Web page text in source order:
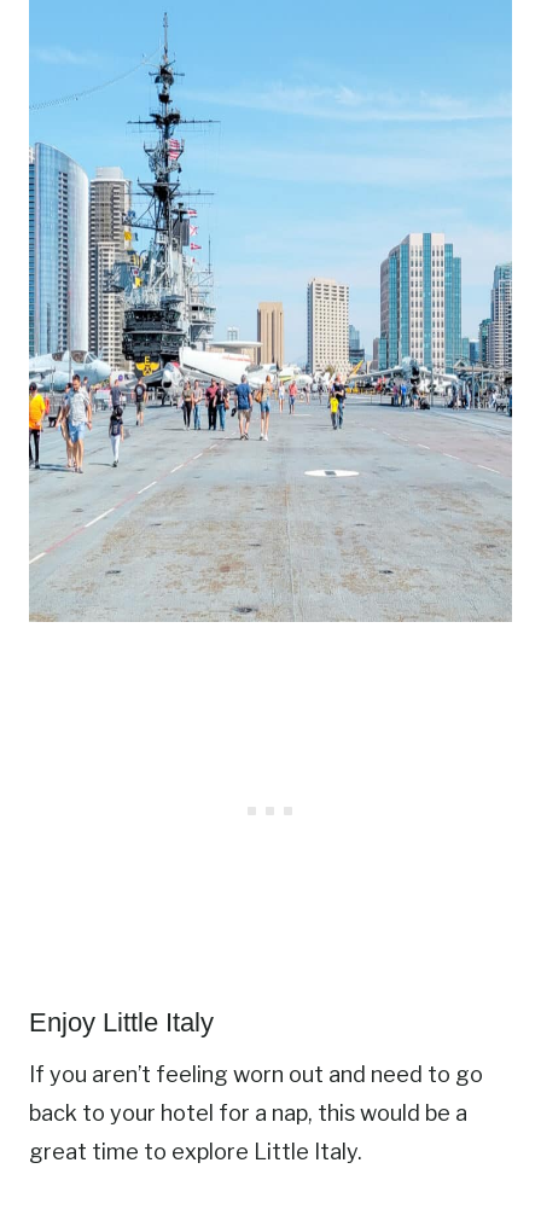
Enjoy Little Italy
If you aren’t feeling worn out and need to go
back to your hotel for a nap, this would be a
great time to explore Little Italy.